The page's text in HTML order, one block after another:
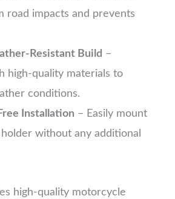
road impacts and prevents
Resistant Build –
high-quality materials to
conditions.
Installation – Easily mount
without any additional
high-quality motorcycle